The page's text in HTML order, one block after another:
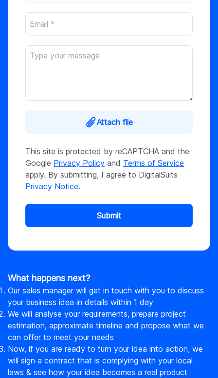
Attach file
This site is protected by reCAPTCHA and the
Google Privacy Policy and Terms of Service
apply. By submitting, I agree to DigitalSuits
Privacy Notice.
Submit
What happens next?
Our sales manager will get in touch with you to discuss
your business idea in details within 1 day
We will analyse your requirements, prepare project
estimation, approximate timeline and propose what we
can offer to meet your needs
Now, if you are ready to turn your idea into action, we
will sign a contract that is complying with your local
laws & see how your idea becomes a real product